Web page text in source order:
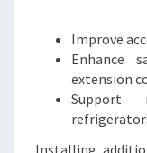
Improve
Enhance
extension
Support
Installing